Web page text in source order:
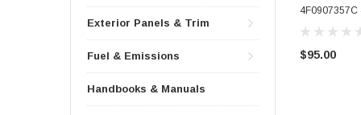
Exterior Panels & Trim
Fuel & Emissions
Handbooks & Manuals
4F0907357C
$95.00